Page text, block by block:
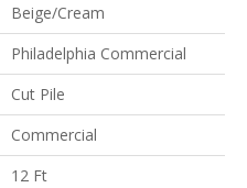
Beige/Cream
Philadelphia Commercial
Cut Pile
Commercial
12 Ft